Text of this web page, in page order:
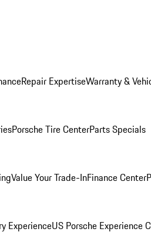
Repair ExpertiseWarranty &
Porsche Tire CenterParts Specials
Value Your Trade-InFinance Center
ExperienceUS Porsche Experience